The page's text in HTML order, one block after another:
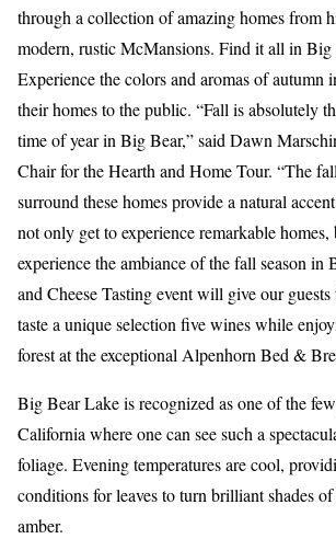
through a collection of amazing homes from
modern, rustic McMansions. Find it all in Big
Experience the colors and aromas of autumn
their homes to the public. “Fall is absolutely
time of year in Big Bear,” said Dawn
Chair for the Hearth and Home Tour. “The
surround these homes provide a natural
not only get to experience remarkable
experience the ambiance of the fall season in
and Cheese Tasting event will give our
taste a unique selection five wines while
forest at the exceptional Alpenhorn Bed &
Big Bear Lake is recognized as one of the
California where one can see such a
foliage. Evening temperatures are cool,
conditions for leaves to turn brilliant shades
amber.